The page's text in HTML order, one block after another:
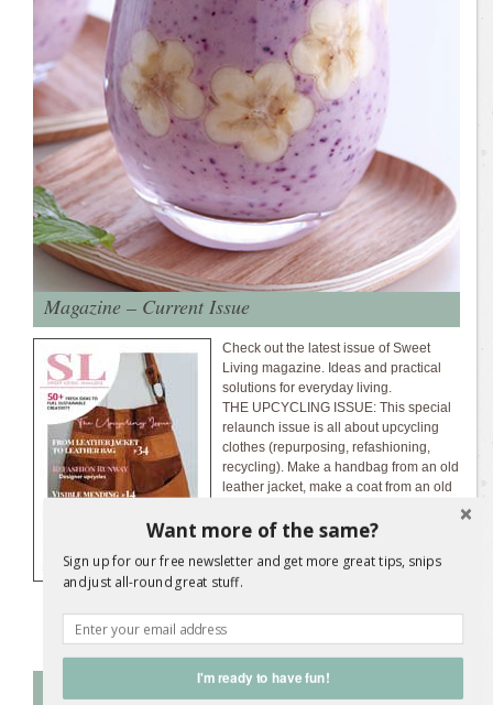
Magazine – Current Issue
Check out the latest issue of Sweet
Living magazine. Ideas and practical
solutions for everyday living.
THE UPCYCLING ISSUE: This special
relaunch issue is all about upcycling
clothes (repurposing, refashioning,
recycling). Make a handbag from an old
leather jacket, make a coat from an old
jeans, and more.Download the latest
Follow SL on Instagram
Want more of the same?
Sign up for our free newsletter and get more great tips, snips
and just all-round great stuff.
I'm ready to have fun!